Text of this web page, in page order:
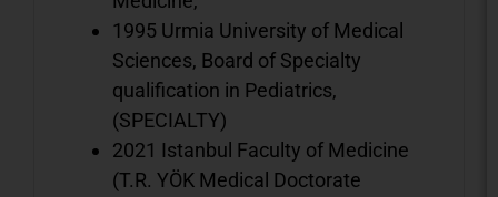
1995 Urmia University of Medical
Sciences, Board of Specialty
qualification in Pediatrics,
(SPECIALTY)
2021 Istanbul Faculty of Medicine
(T.R. YÖK Medical Doctorate